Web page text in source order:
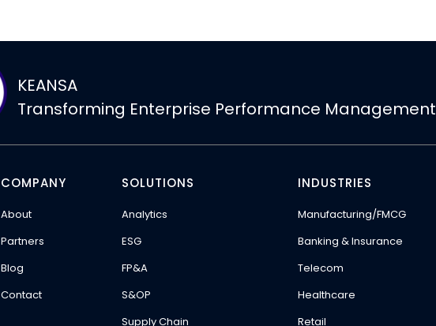
KEANSA
Transforming Enterprise Performance Management
COMPANY
About
Partners
Blog
Contact
SOLUTIONS
Analytics
ESG
FP&A
S&OP
Supply Chain
INDUSTRIES
Manufacturing/FMCG
Banking & Insurance
Telecom
Healthcare
Retail